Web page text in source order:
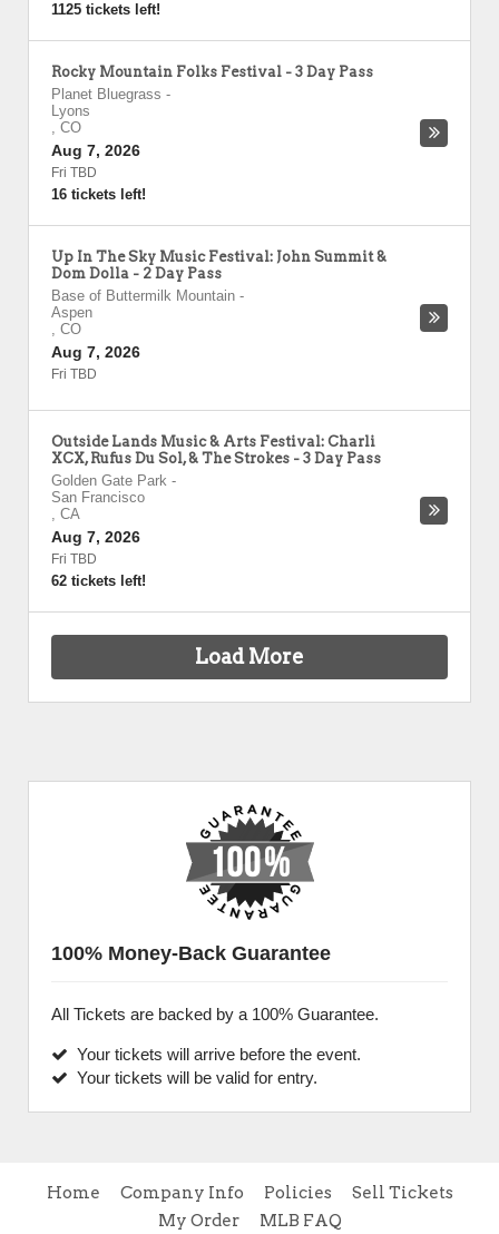
1125 tickets left!
Rocky Mountain Folks Festival - 3 Day Pass
Planet Bluegrass -
Lyons
, CO
Aug 7, 2026
Fri TBD
16 tickets left!
Up In The Sky Music Festival: John Summit &
Dom Dolla - 2 Day Pass
Base of Buttermilk Mountain -
Aspen
, CO
Aug 7, 2026
Fri TBD
Outside Lands Music & Arts Festival: Charli
XCX, Rufus Du Sol, & The Strokes - 3 Day Pass
Golden Gate Park -
San Francisco
, CA
Aug 7, 2026
Fri TBD
62 tickets left!
Load More
100% Money-Back Guarantee
All Tickets are backed by a 100% Guarantee.
Your tickets will arrive before the event.
Your tickets will be valid for entry.
Home Company Info Policies
Sell Tickets
My Order
MLB FAQ